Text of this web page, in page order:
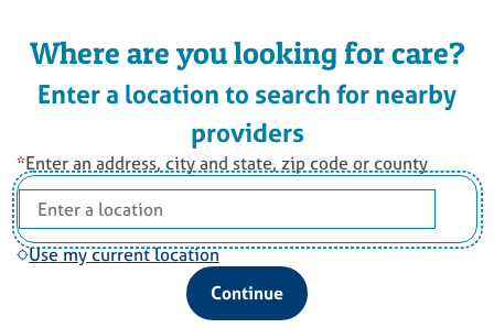
Where are you looking for care?
Enter a location to search for nearby
providers
*Enter an address, city and state, zip code or county
Use my current location
Continue